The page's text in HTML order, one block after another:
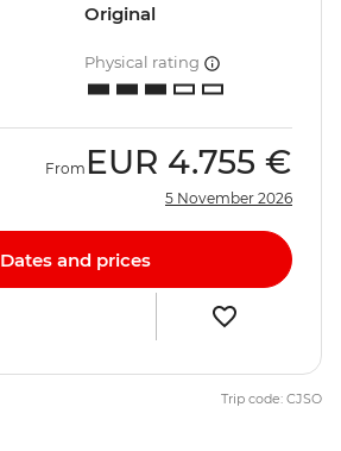
Original
Physical rating
From EUR 4.755 €
5 November 2026
Dates and prices
Trip code: CJSO